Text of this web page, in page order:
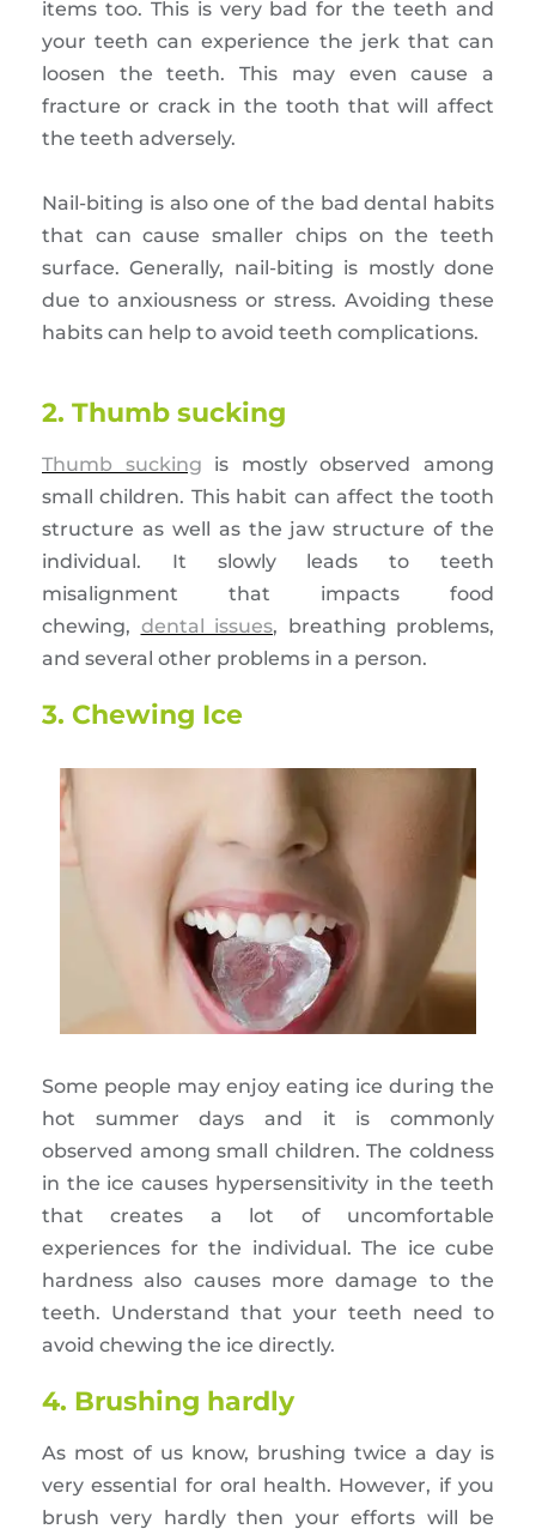
items too. This is very bad for the teeth and
your teeth can experience the jerk that can
loosen the teeth. This may even cause a
fracture or crack in the tooth that will affect
the teeth adversely.
Nail-biting is also one of the bad dental habits
that can cause smaller chips on the teeth
surface. Generally, nail-biting is mostly done
due to anxiousness or stress. Avoiding these
habits can help to avoid teeth complications.
2. Thumb sucking
Thumb sucking is mostly observed among
small children. This habit can affect the tooth
structure as well as the jaw structure of the
individual. It slowly leads to teeth
misalignment that impacts food
chewing, dental issues, breathing problems,
and several other problems in a person.
3. Chewing Ice
Some people may enjoy eating ice during the
hot summer days and it is commonly
observed among small children. The coldness
in the ice causes hypersensitivity in the teeth
that creates a lot of uncomfortable
experiences for the individual. The ice cube
hardness also causes more damage to the
teeth. Understand that your teeth need to
avoid chewing the ice directly.
4. Brushing hardly
As most of us know, brushing twice a day is
very essential for oral health. However, if you
brush very hardly then your efforts will be